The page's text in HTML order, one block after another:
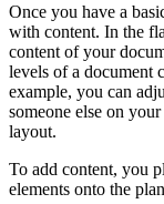
Once you have a
with content. In the
content of your
levels of a document
example, you can
someone else on
layout.
To add content, you
elements onto the